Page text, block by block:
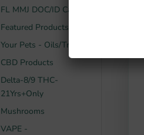
FL MMJ DOC/ID Card
Featured Products
Your Pets - Oils/Treats
CBD Products
Delta-8/9 THC-
21Yrs+Only
Mushrooms
VAPE -